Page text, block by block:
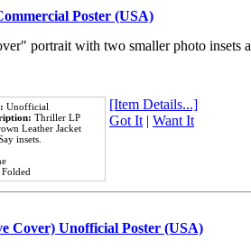
Poster (USA)
portrait with two smaller photo
Unofficial
Thriller LP
Leather Jacket
insets.
Folded
[Item Details...]
Got It| Want It
Cover) Unofficial Poster (USA)